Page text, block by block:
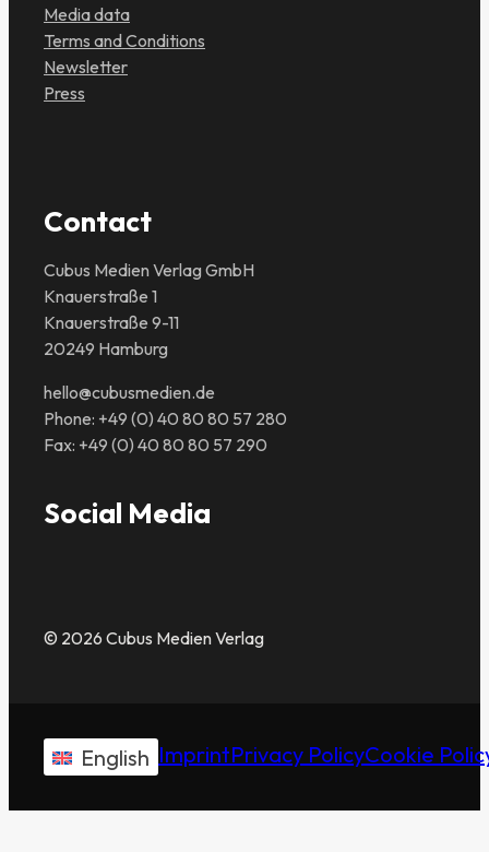
Media data
Terms and Conditions
Newsletter
Press
Contact
Cubus Medien Verlag GmbH
Knauerstraße 1
Knauerstraße 9-11
20249 Hamburg
hello@cubusmedien.de
Phone: +49 (0) 40 80 80 57 280
Fax: +49 (0) 40 80 80 57 290
Social Media
© 2026 Cubus Medien Verlag
English ImprintPrivacy PolicyCookie